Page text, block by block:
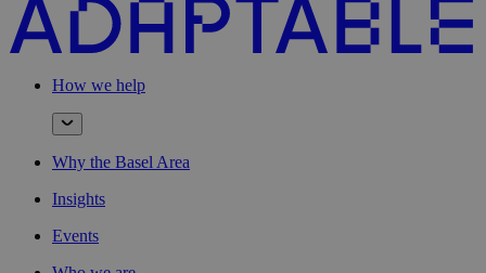
How we help
Why the Basel Area
Insights
Events